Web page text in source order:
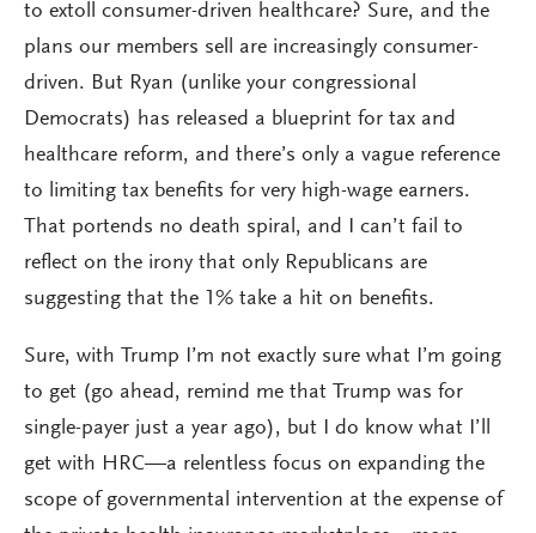
to extoll consumer-driven healthcare? Sure, and the
plans our members sell are increasingly consumer-
driven. But Ryan (unlike your congressional
Democrats) has released a blueprint for tax and
healthcare reform, and there’s only a vague reference
to limiting tax benefits for very high-wage earners.
That portends no death spiral, and I can’t fail to
reflect on the irony that only Republicans are
suggesting that the 1% take a hit on benefits.
Sure, with Trump I’m not exactly sure what I’m going
to get (go ahead, remind me that Trump was for
single-payer just a year ago), but I do know what I’ll
get with HRC—a relentless focus on expanding the
scope of governmental intervention at the expense of